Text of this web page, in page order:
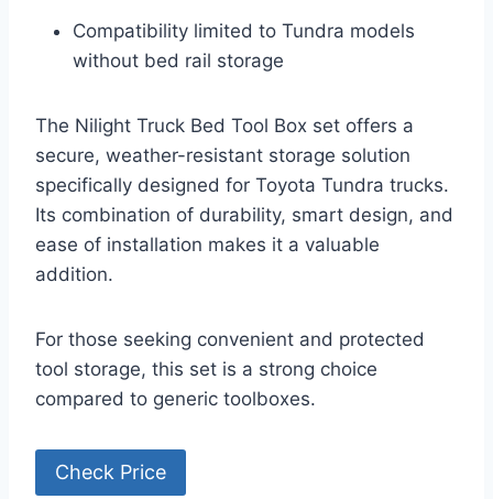
Compatibility limited to Tundra models
without bed rail storage
The Nilight Truck Bed Tool Box set offers a
secure, weather-resistant storage solution
specifically designed for Toyota Tundra trucks.
Its combination of durability, smart design, and
ease of installation makes it a valuable
addition.
For those seeking convenient and protected
tool storage, this set is a strong choice
compared to generic toolboxes.
Check Price